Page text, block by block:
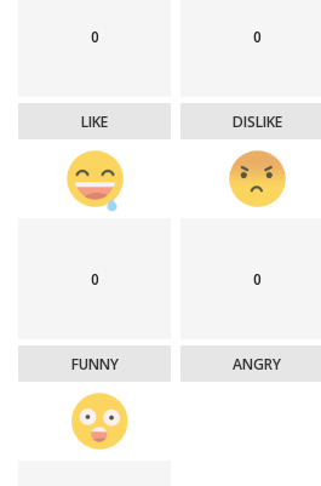
0
LIKE
0
DISLIKE
0
FUNNY
0
ANGRY